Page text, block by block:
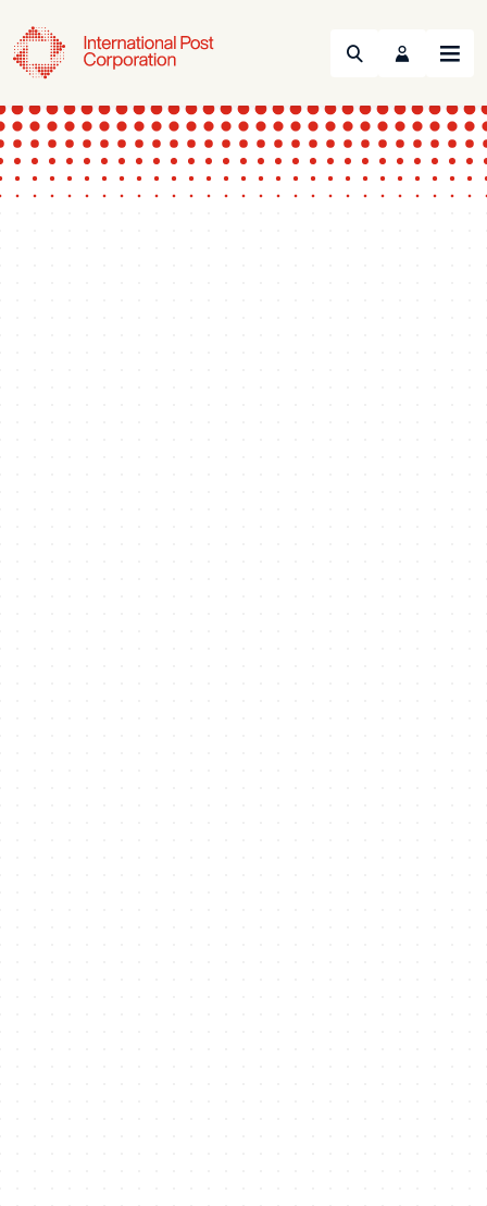
Search Menu